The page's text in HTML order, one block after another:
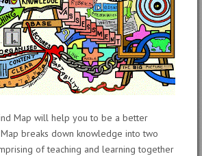
Map will help you to be a better
breaks down knowledge into two
of teaching and learning together